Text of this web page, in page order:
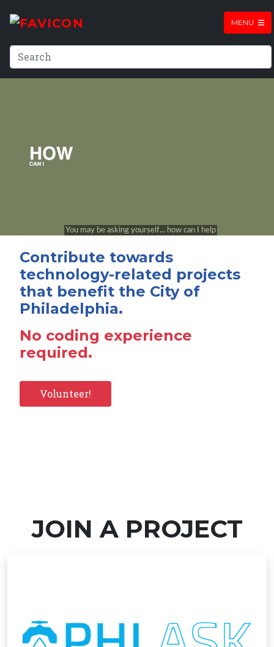
MENU
Contribute towards
technology-related projects
that benefit the City of
Philadelphia.
No coding experience
required.
Volunteer!
JOIN A PROJECT